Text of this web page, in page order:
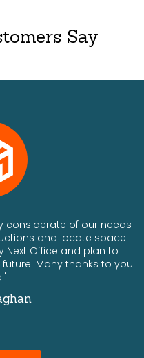
Say
considerate of our needs
and locate space. I
Office and plan to
Many thanks to you